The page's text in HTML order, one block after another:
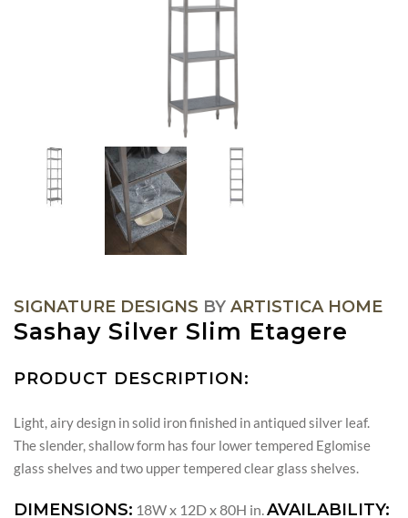
SIGNATURE DESIGNS BY ARTISTICA HOME
Sashay Silver Slim Etagere
PRODUCT DESCRIPTION:
Light, airy design in solid iron finished in antiqued silver leaf.
The slender, shallow form has four lower tempered Eglomise
glass shelves and two upper tempered clear glass shelves.
DIMENSIONS: 18W x 12D x 80H in.AVAILABILITY: